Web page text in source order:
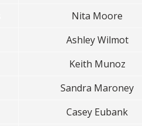
Nita Moore
Ashley Wilmot
Keith Munoz
Sandra Maroney
Casey Eubank